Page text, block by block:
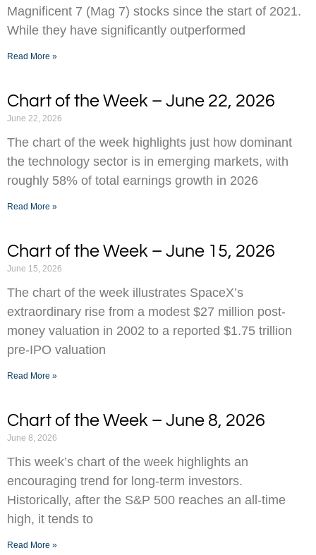
Magnificent 7 (Mag 7) stocks since the start of 2021.
While they have significantly outperformed
Read More »
Chart of the Week – June 22, 2026
June 22, 2026
The chart of the week highlights just how dominant
the technology sector is in emerging markets, with
roughly 58% of total earnings growth in 2026
Read More »
Chart of the Week – June 15, 2026
June 15, 2026
The chart of the week illustrates SpaceX’s
extraordinary rise from a modest $27 million post-
money valuation in 2002 to a reported $1.75 trillion
pre-IPO valuation
Read More »
Chart of the Week – June 8, 2026
June 8, 2026
This week’s chart of the week highlights an
encouraging trend for long-term investors.
Historically, after the S&P 500 reaches an all-time
high, it tends to
Read More »